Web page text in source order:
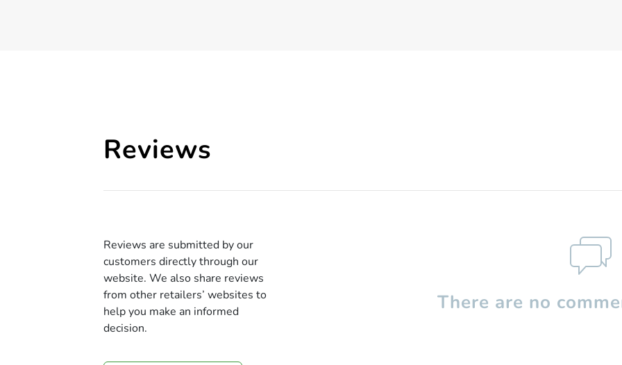
Reviews
Reviews are submitted by our
customers directly through our
website. We also share reviews
from other retailers’ websites to
help you make an informed
decision.
There are no